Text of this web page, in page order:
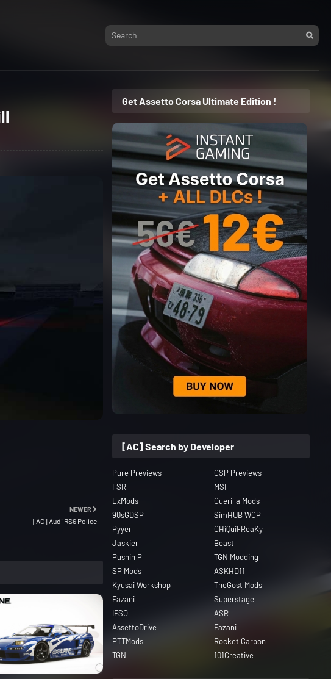
NEWER
[AC] Audi RS6 Police
Get Assetto Corsa Ultimate Edition !
[AC] Search by Developer
Pure Previews
CSP Previews
FSR
MSF
ExMods
Guerilla Mods
90sGDSP
SimHUB WCP
Pyyer
CHiQuiFReaKy
Jaskier
Beast
Pushin P
TGN Modding
SP Mods
ASKHD11
Kyusai Workshop
TheGost Mods
Fazani
Superstage
IFSO
ASR
AssettoDrive
Fazani
PTTMods
Rocket Carbon
TGN
101Creative